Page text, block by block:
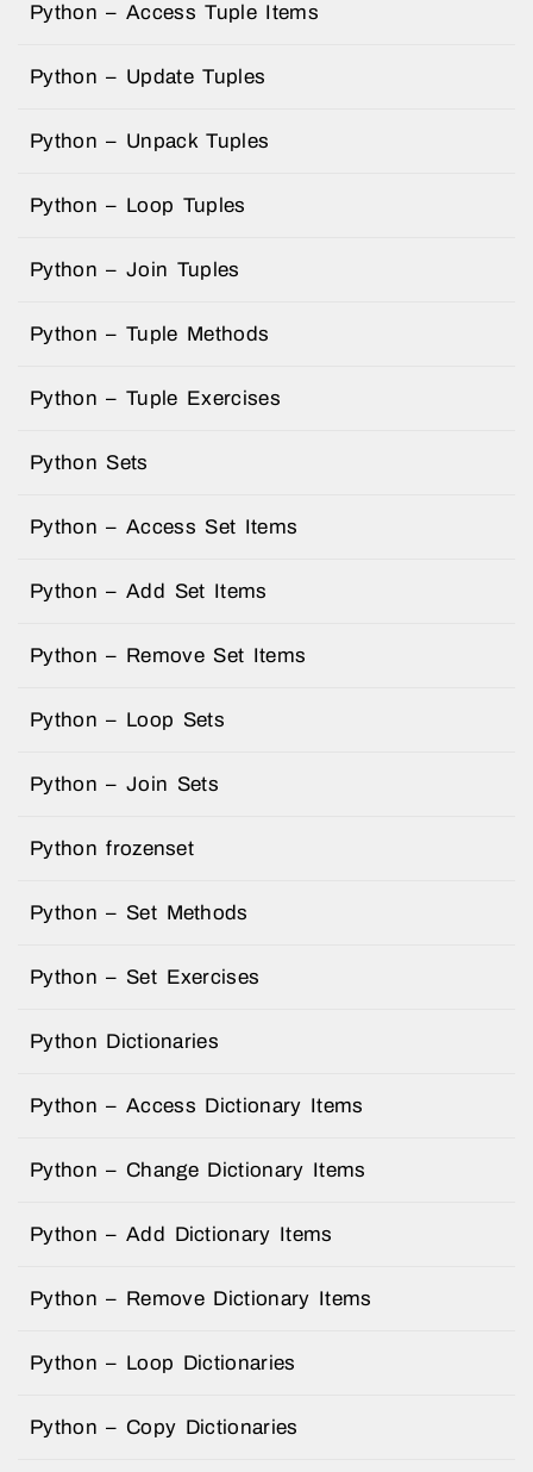
Python – Access Tuple Items
Python – Update Tuples
Python – Unpack Tuples
Python – Loop Tuples
Python – Join Tuples
Python – Tuple Methods
Python – Tuple Exercises
Python Sets
Python – Access Set Items
Python – Add Set Items
Python – Remove Set Items
Python – Loop Sets
Python – Join Sets
Python frozenset
Python – Set Methods
Python – Set Exercises
Python Dictionaries
Python – Access Dictionary Items
Python – Change Dictionary Items
Python – Add Dictionary Items
Python – Remove Dictionary Items
Python – Loop Dictionaries
Python – Copy Dictionaries